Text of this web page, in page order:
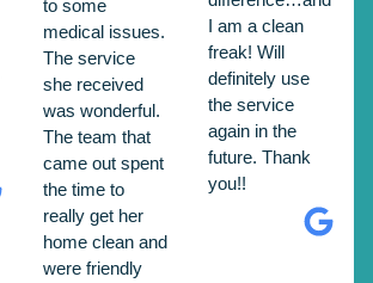
to some
medical issues.
The service
she received
was wonderful.
The team that
came out spent
the time to
really get her
home clean and
were friendly
I am a clean
freak! Will
definitely use
the service
again in the
future. Thank
you!!